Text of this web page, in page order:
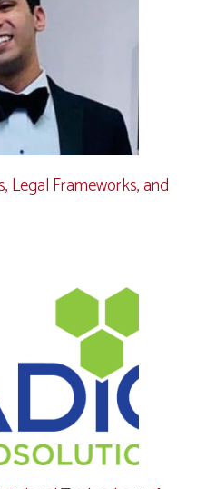
Legal Frameworks, and